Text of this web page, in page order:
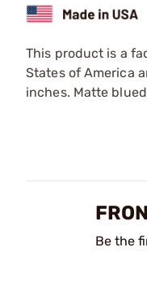
This product is a
States of America
inches. Matte
Be the